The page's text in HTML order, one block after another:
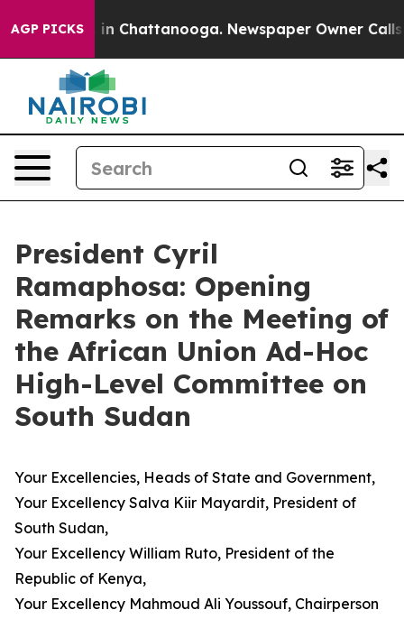
AGP PICKS
Chaos in Chattanooga. Newspaper Owner Calls
President Cyril
Ramaphosa: Opening
Remarks on the Meeting of
the African Union Ad-Hoc
High-Level Committee on
South Sudan
Your Excellencies, Heads of State and Government,
Your Excellency Salva Kiir Mayardit, President of
South Sudan,
Your Excellency William Ruto, President of the
Republic of Kenya,
Your Excellency Mahmoud Ali Youssouf, Chairperson